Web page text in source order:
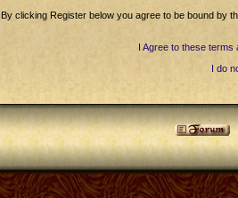
By clicking Register below you agree to be bound by
I Agree to these terms
I do